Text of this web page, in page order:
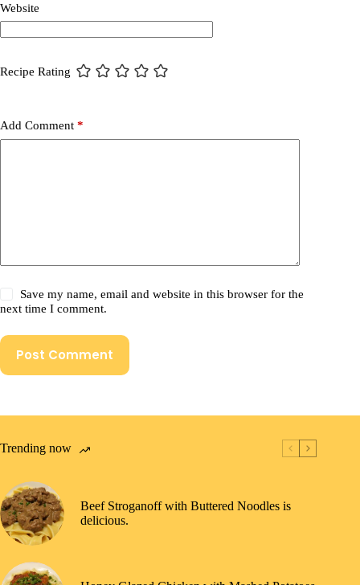
Website
Recipe Rating
Add Comment *
Save my name, email and website in this browser for the
next time I comment.
Post Comment
Trending now
Beef Stroganoff with Buttered Noodles is
delicious.